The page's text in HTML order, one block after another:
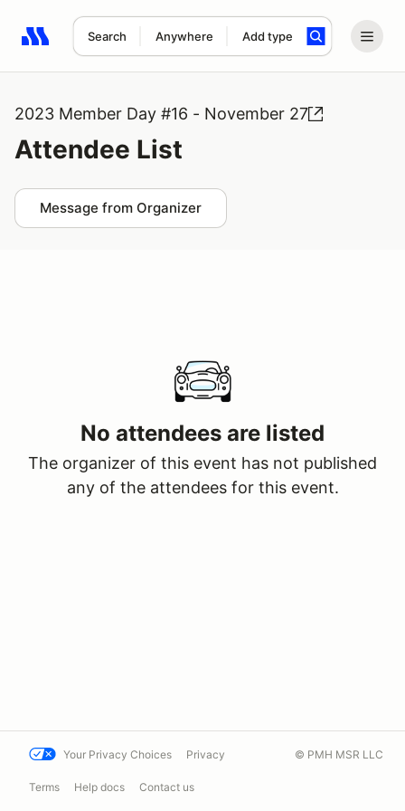
Search Anywhere Add type
Search results: No search term
2023 Member Day #16 - November 27
Attendee List
Message from Organizer
No attendees are listed
The organizer of this event has not published
any of the attendees for this event.
Your Privacy Choices Privacy
Terms Help docs Contact us
© PMH MSR LLC